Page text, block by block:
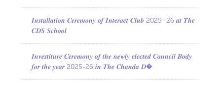
𝑰𝒏𝒔𝒕𝒂𝒍𝒍𝒂𝒕𝒊𝒐𝒏 𝑪𝒆𝒓𝒆𝒎𝒐𝒏𝒚 𝒐𝒇 𝑰𝒏𝒕𝒆𝒓𝒂𝒄𝒕 𝑪𝒍𝒖𝒃 2025–26 𝒂𝒕 𝑻𝒉𝒆
𝑪𝑫𝑺 𝑺𝒄𝒉𝒐𝒐𝒍
𝑰𝒏𝒗𝒆𝒔𝒕𝒊𝒕𝒖𝒓𝒆 𝑪𝒆𝒓𝒆𝒎𝒐𝒏𝒚 𝒐𝒇 𝒕𝒉𝒆 𝒏𝒆𝒘𝒍𝒚 𝒆𝒍𝒆𝒄𝒕𝒆𝒅 𝑪𝒐𝒖𝒏𝒄𝒊𝒍 𝑩𝒐𝒅𝒚
𝒇𝒐𝒓 𝒕𝒉𝒆 𝒚𝒆𝒂𝒓 2025-26 𝒊𝒏 𝑻𝒉𝒆 𝑪𝒉𝒂𝒏𝒅𝒂 𝑫�